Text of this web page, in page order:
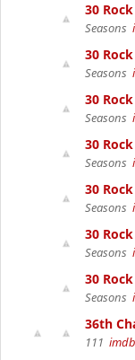
30
Seasons
30
Seasons
30
Seasons
30
Seasons
30
Seasons
30
Seasons
30
Seasons
36th
111 imdb